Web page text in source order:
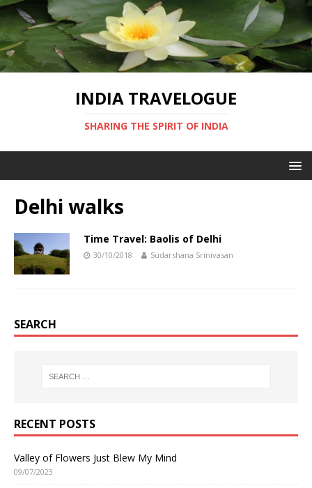
INDIA TRAVELOGUE
SHARING THE SPIRIT OF INDIA
Delhi walks
Time Travel: Baolis of Delhi
30/10/2018 Sudarshana Srinivasan
SEARCH
RECENT POSTS
Valley of Flowers Just Blew My Mind
09/07/2023